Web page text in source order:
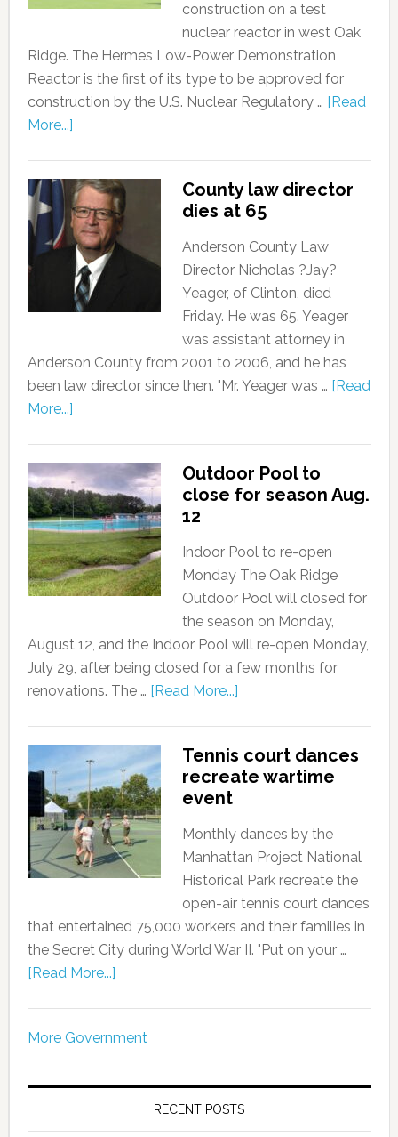
construction on a test
nuclear reactor in west Oak
Ridge. The Hermes Low-Power Demonstration
Reactor is the first of its type to be approved for
construction by the U.S. Nuclear Regulatory … [Read
More...]
County law director
dies at 65
Anderson County Law
Director Nicholas ?Jay?
Yeager, of Clinton, died
Friday. He was 65. Yeager
was assistant attorney in
Anderson County from 2001 to 2006, and he has
been law director since then. "Mr. Yeager was … [Read
More...]
Outdoor Pool to
close for season Aug.
12
Indoor Pool to re-open
Monday The Oak Ridge
Outdoor Pool will closed for
the season on Monday,
August 12, and the Indoor Pool will re-open Monday,
July 29, after being closed for a few months for
renovations. The … [Read More...]
Tennis court dances
recreate wartime
event
Monthly dances by the
Manhattan Project National
Historical Park recreate the
open-air tennis court dances
that entertained 75,000 workers and their families in
the Secret City during World War II. "Put on your …
[Read More...]
More Government
RECENT POSTS